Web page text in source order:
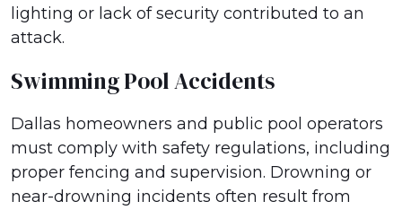
lighting or lack of security contributed to an
attack.
Swimming Pool Accidents
Dallas homeowners and public pool operators
must comply with safety regulations, including
proper fencing and supervision. Drowning or
near-drowning incidents often result from